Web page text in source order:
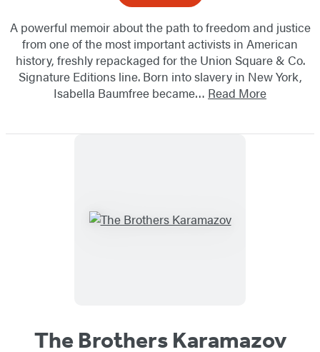
A powerful memoir about the path to freedom and justice
from one of the most important activists in American
history, freshly repackaged for the Union Square & Co.
Signature Editions line. Born into slavery in New York,
Isabella Baumfree became… Read More
The Brothers Karamazov